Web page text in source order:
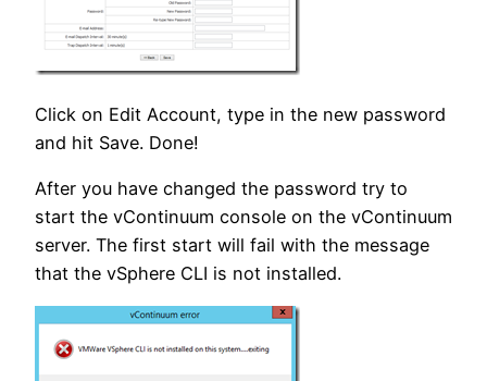
Click on Edit Account, type in the new password
and hit Save. Done!
After you have changed the password try to
start the vContinuum console on the vContinuum
server. The first start will fail with the message
that the vSphere CLI is not installed.